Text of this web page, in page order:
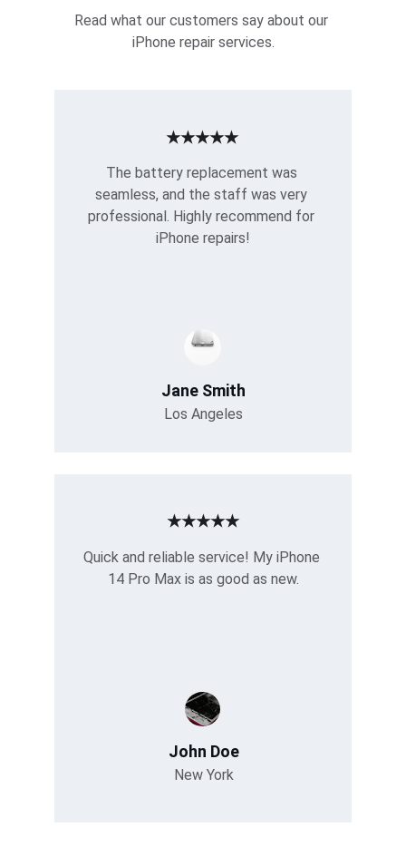
Read what our customers say about our
iPhone repair services.
Quick and reliable service! My iPhone
14 Pro Max is as good as new.
John Doe
New York
The battery replacement was
seamless, and the staff was very
professional. Highly recommend for
iPhone repairs!
Jane Smith
Los Angeles
★★★★★
★★★★★